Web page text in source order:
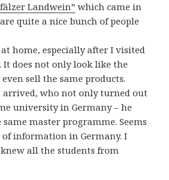
Landwein” which came in
are quite a nice bunch of people
home, especially after I visited
It does not only look like the
even sell the same products.
arrived, who not only turned out
university in Germany – he
master programme. Seems
information in Germany. I
all the students from